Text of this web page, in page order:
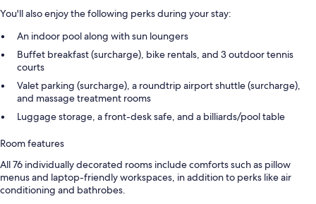
You'll also enjoy the following perks during your stay:
An indoor pool along with sun loungers
Buffet breakfast (surcharge), bike rentals, and 3 outdoor tennis
courts
Valet parking (surcharge), a roundtrip airport shuttle (surcharge),
and massage treatment rooms
Luggage storage, a front-desk safe, and a billiards/pool table
Room features
All 76 individually decorated rooms include comforts such as pillow
menus and laptop-friendly workspaces, in addition to perks like air
conditioning and bathrobes.